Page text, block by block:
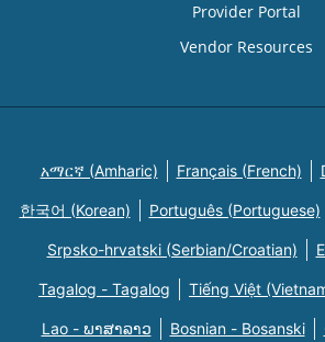
Provider Portal
Vendor Resources
አማርኛ (Amharic) Français (French)
한국어 (Korean) Português (Portuguese)
Srpsko-hrvatski (Serbian/Croatian)
Tagalog - Tagalog Tiếng Việt
Lao - ພາສາລາວ Bosnian - Bosanski